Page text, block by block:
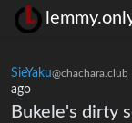
SieYaku@chachara.club
ago
Bukele's dirty